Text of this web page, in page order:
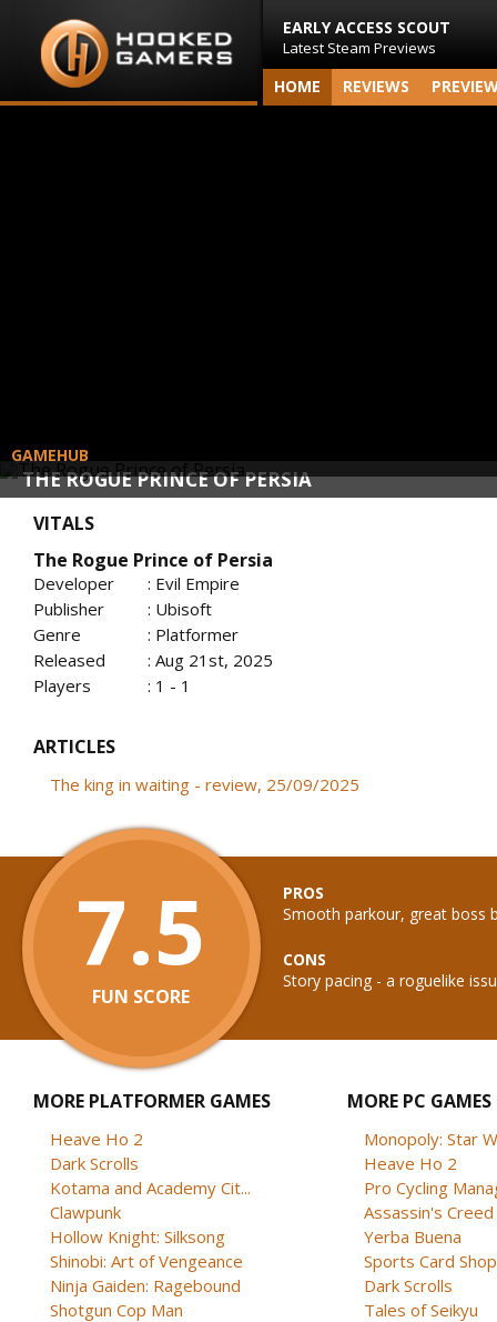
EARLY ACCESS SCOUT
Latest Steam Previews
HOME REVIEWS
THE ROGUE PRINCE OF PERSIA
GAMEHUB
VITALS
The Rogue Prince of Persia
Developer
: Evil Empire
Publisher
: Ubisoft
Genre
: Platformer
Released
: Aug 21st, 2025
Players
: 1 - 1
ARTICLES
The king in waiting - review, 25/09/2025
7.5
FUN SCORE
PROS
Smooth parkour, great boss
CONS
Story pacing - a roguelike
MORE PLATFORMER GAMES
Heave Ho 2
Dark Scrolls
Kotama and Academy Cit...
Clawpunk
Hollow Knight: Silksong
Shinobi: Art of Vengeance
Ninja Gaiden: Ragebound
Shotgun Cop Man
MORE PC GAMES
Monopoly: Star
Heave Ho 2
Pro Cycling
Assassin's Creed
Yerba Buena
Sports Card Shop
Dark Scrolls
Tales of Seikyu